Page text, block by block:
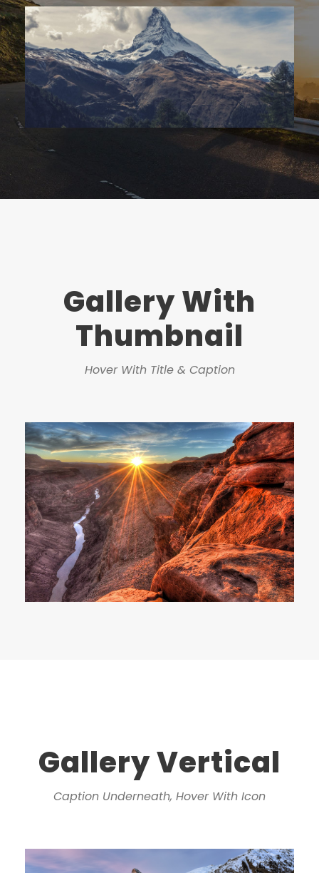
Gallery With
Thumbnail
Hover With Title & Caption
Gallery Vertical
Caption Underneath, Hover With Icon